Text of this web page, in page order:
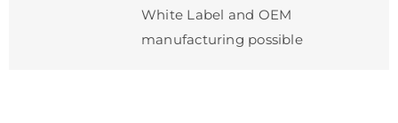
White Label and OEM
manufacturing possible